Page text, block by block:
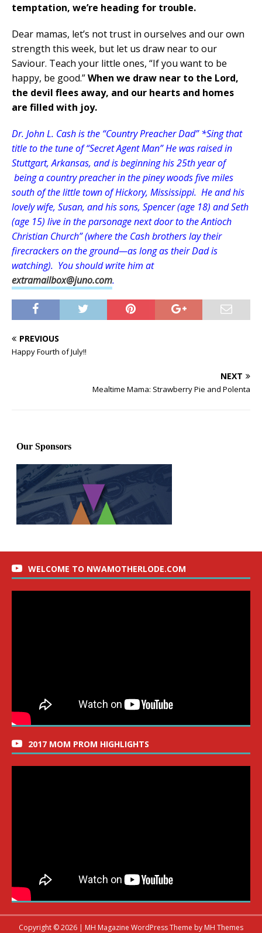
temptation, we’re heading for trouble.
Dear mamas, let’s not trust in ourselves and our own
strength this week, but let us draw near to our
Saviour. Teach your little ones, “If you want to be
happy, be good.”When we draw near to the Lord,
the devil flees away, and our hearts and homes
are filled with joy.
Dr. John L. Cash is the “Country Preacher Dad” *Sing that
title to the tune of “Secret Agent Man” He was raised in
Stuttgart, Arkansas, and is beginning his 25th year of
being a country preacher in the piney woods five miles
south of the little town of Hickory, Mississippi. He and his
lovely wife, Susan, and his sons, Spencer (age 18) and Seth
(age 15) live in the parsonage next door to the Antioch
Christian Church” (where the Cash brothers lay their
firecrackers on the ground—as long as their Dad is
watching). You should write him at
extramailbox@juno.com.
PREVIOUS
Happy Fourth of July!!
NEXT
Mealtime Mama: Strawberry Pie and Polenta
WELCOME TO NWAMOTHERLODE.COM
2017 MOM PROM HIGHLIGHTS
Copyright © 2026 | MH Magazine WordPress Theme by MH Themes